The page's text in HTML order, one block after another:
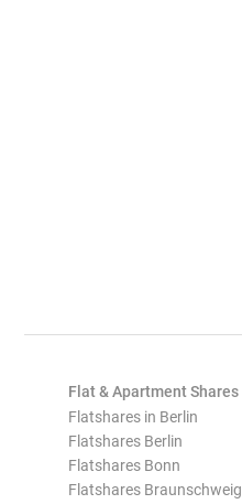
Flat & Apartment Shares
Flatshares in Berlin
Flatshares Berlin
Flatshares Bonn
Flatshares Braunschweig